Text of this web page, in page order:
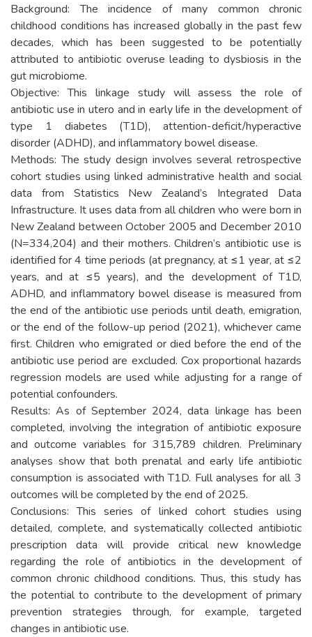
Background: The incidence of many common chronic
childhood conditions has increased globally in the past few
decades, which has been suggested to be potentially
attributed to antibiotic overuse leading to dysbiosis in the
gut microbiome.
Objective: This linkage study will assess the role of
antibiotic use in utero and in early life in the development of
type 1 diabetes (T1D), attention-deficit/hyperactive
disorder (ADHD), and inflammatory bowel disease.
Methods: The study design involves several retrospective
cohort studies using linked administrative health and social
data from Statistics New Zealand’s Integrated Data
Infrastructure. It uses data from all children who were born in
New Zealand between October 2005 and December 2010
(N=334,204) and their mothers. Children’s antibiotic use is
identified for 4 time periods (at pregnancy, at ≤1 year, at ≤2
years, and at ≤5 years), and the development of T1D,
ADHD, and inflammatory bowel disease is measured from
the end of the antibiotic use periods until death, emigration,
or the end of the follow-up period (2021), whichever came
first. Children who emigrated or died before the end of the
antibiotic use period are excluded. Cox proportional hazards
regression models are used while adjusting for a range of
potential confounders.
Results: As of September 2024, data linkage has been
completed, involving the integration of antibiotic exposure
and outcome variables for 315,789 children. Preliminary
analyses show that both prenatal and early life antibiotic
consumption is associated with T1D. Full analyses for all 3
outcomes will be completed by the end of 2025.
Conclusions: This series of linked cohort studies using
detailed, complete, and systematically collected antibiotic
prescription data will provide critical new knowledge
regarding the role of antibiotics in the development of
common chronic childhood conditions. Thus, this study has
the potential to contribute to the development of primary
prevention strategies through, for example, targeted
changes in antibiotic use.